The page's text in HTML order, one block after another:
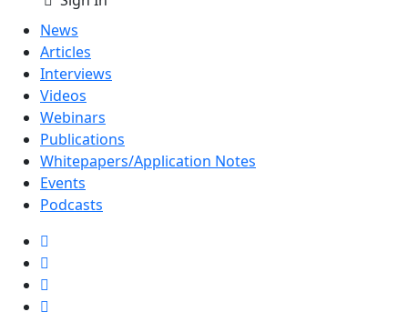
News
Articles
Interviews
Videos
Webinars
Publications
Whitepapers/Application Notes
Events
Podcasts